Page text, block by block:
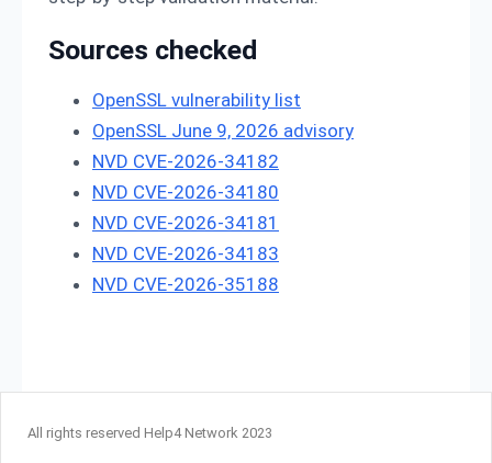
Sources checked
OpenSSL vulnerability list
OpenSSL June 9, 2026 advisory
NVD CVE-2026-34182
NVD CVE-2026-34180
NVD CVE-2026-34181
NVD CVE-2026-34183
NVD CVE-2026-35188
All rights reserved Help4 Network 2023